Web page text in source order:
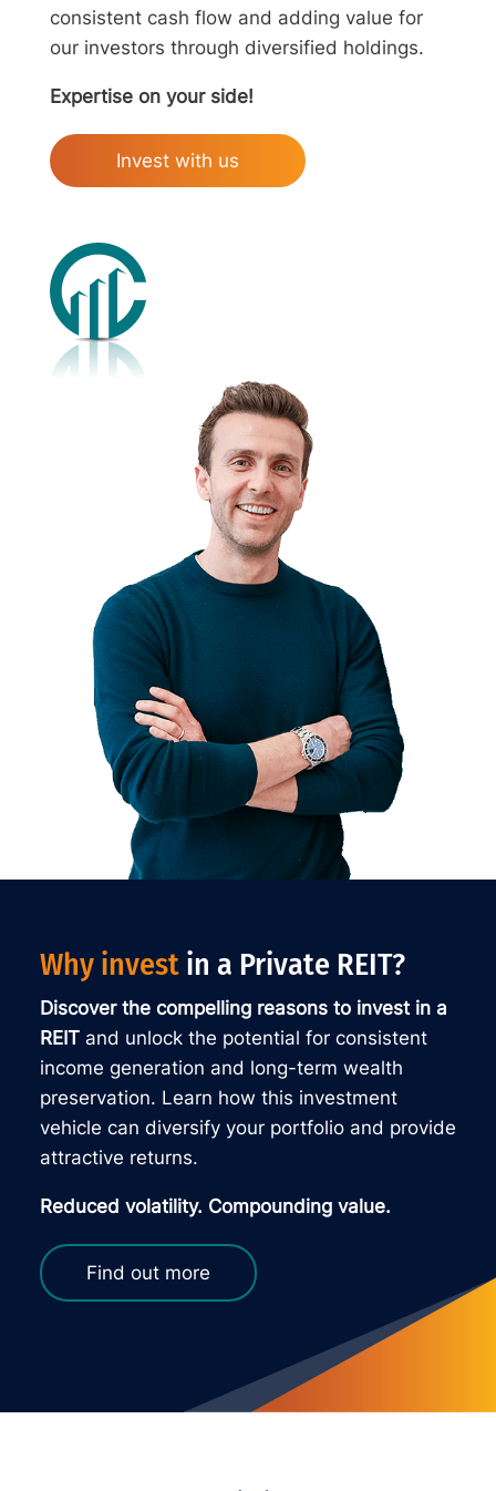
consistent cash flow and adding value for
our investors through diversified holdings.
Expertise on your side!
Invest with us
Why invest in a Private REIT?
Discover the compelling reasons to invest in a
REITand unlock the potential for consistent
income generation and long-term wealth
preservation. Learn how this investment
vehicle can diversify your portfolio and provide
attractive returns.
Reduced volatility. Compounding value.
Find out more